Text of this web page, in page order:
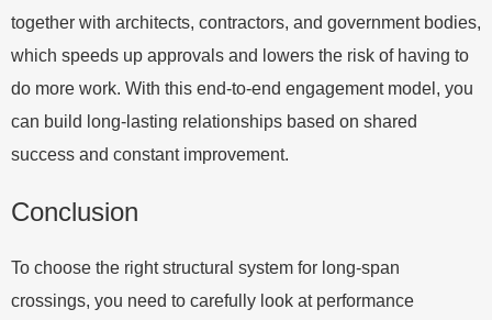
together with architects, contractors, and government bodies,
which speeds up approvals and lowers the risk of having to
do more work. With this end-to-end engagement model, you
can build long-lasting relationships based on shared
success and constant improvement.
Conclusion
To choose the right structural system for long-span
crossings, you need to carefully look at performance